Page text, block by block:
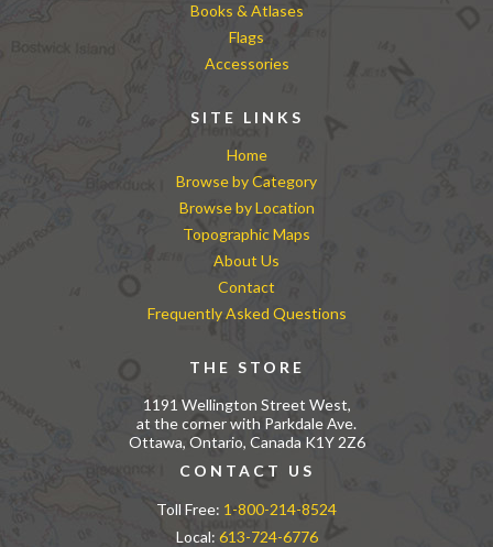
Books & Atlases
Flags
Accessories
SITE LINKS
Home
Browse by Category
Browse by Location
Topographic Maps
About Us
Contact
Frequently Asked Questions
THE STORE
1191 Wellington Street West,
at the corner with Parkdale Ave.
Ottawa, Ontario, Canada K1Y 2Z6
CONTACT US
Toll Free: 1-800-214-8524
Local: 613-724-6776